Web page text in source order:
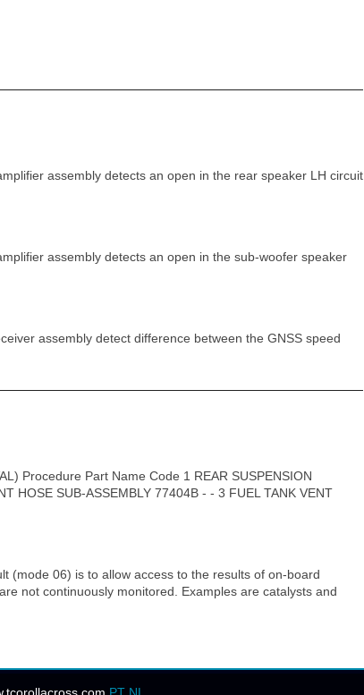
assembly detects an open in the rear speaker LH circuit
assembly detects an open in the sub-woofer speaker
assembly detect difference between the GNSS speed
Procedure Part Name Code 1 REAR SUSPENSION
HOSE SUB-ASSEMBLY 77404B - - 3 FUEL TANK VENT
(mode 06) is to allow access to the results of on-board
not continuously monitored. Examples are catalysts and